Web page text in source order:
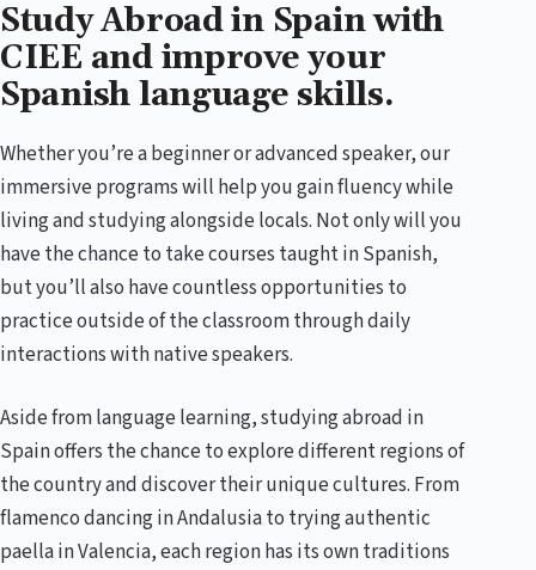
Study Abroad in Spain with
CIEE and improve your
Spanish language skills.
Whether you’re a beginner or advanced speaker, our
immersive programs will help you gain fluency while
living and studying alongside locals. Not only will you
have the chance to take courses taught in Spanish,
but you’ll also have countless opportunities to
practice outside of the classroom through daily
interactions with native speakers.
Aside from language learning, studying abroad in
Spain offers the chance to explore different regions of
the country and discover their unique cultures. From
flamenco dancing in Andalusia to trying authentic
paella in Valencia, each region has its own traditions